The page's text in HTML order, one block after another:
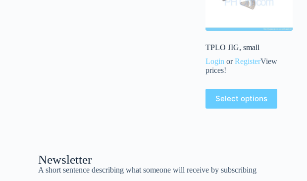
TPLO JIG, small
Login orRegisterView
prices!
Select options
Newsletter
A short sentence describing what someone will receive by subscribing